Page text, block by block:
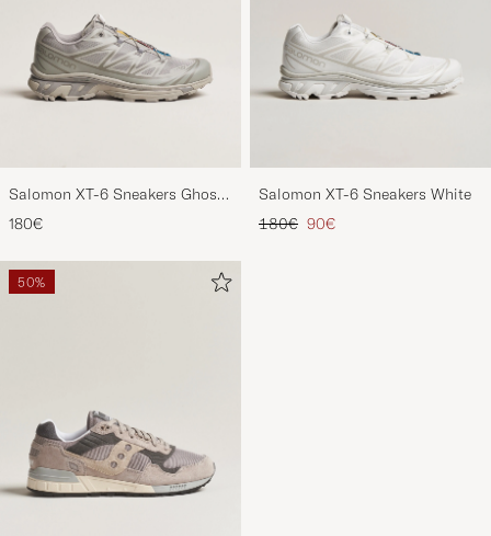
Salomon XT-6 Sneakers Ghost
Gray
180€
Salomon XT-6 Sneakers White
Regular price
180€ Reduced price
90€
50%